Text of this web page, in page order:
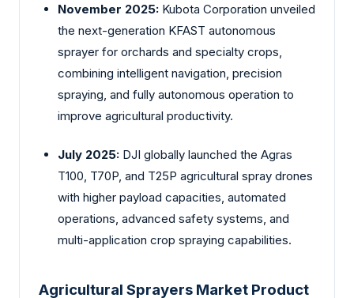
November 2025: Kubota Corporation unveiled
the next-generation KFAST autonomous
sprayer for orchards and specialty crops,
combining intelligent navigation, precision
spraying, and fully autonomous operation to
improve agricultural productivity.
July 2025: DJI globally launched the Agras
T100, T70P, and T25P agricultural spray drones
with higher payload capacities, automated
operations, advanced safety systems, and
multi-application crop spraying capabilities.
Agricultural Sprayers Market Product